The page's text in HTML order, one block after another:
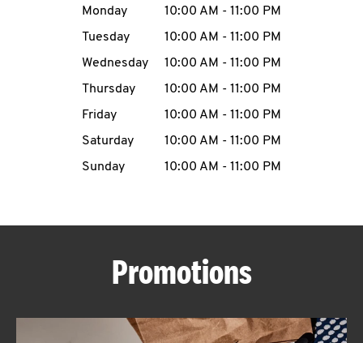
MENU
ABOUT
Day of the WeekHours
Monday 10:00 AM - 11:00 PM
Tuesday
10:00 AM - 11:00 PM
Wednesday
10:00 AM - 11:00 PM
Thursday
10:00 AM - 11:00 PM
Friday
10:00 AM - 11:00 PM
Saturday
10:00 AM - 11:00 PM
Sunday
10:00 AM - 11:00 PM
Promotions